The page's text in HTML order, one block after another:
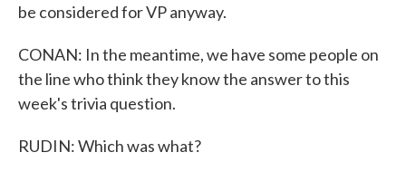
be considered for VP anyway.
CONAN: In the meantime, we have some people on
the line who think they know the answer to this
week's trivia question.
RUDIN: Which was what?